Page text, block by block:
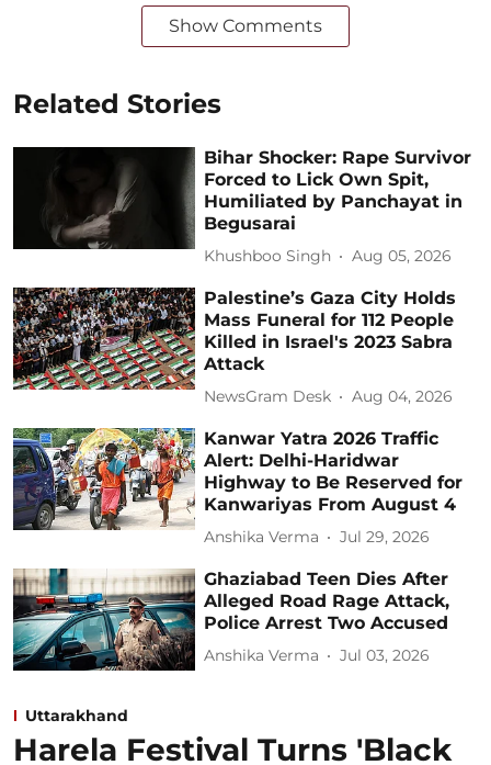
Show Comments
Related Stories
Bihar Shocker: Rape Survivor
Forced to Lick Own Spit,
Humiliated by Panchayat in
Begusarai
Khushboo Singh Aug 05, 2026
Palestine’s Gaza City Holds
Mass Funeral for 112 People
Killed in Israel's 2023 Sabra
Attack
NewsGram Desk Aug 04, 2026
Kanwar Yatra 2026 Traffic
Alert: Delhi-Haridwar
Highway to Be Reserved for
Kanwariyas From August 4
Anshika Verma Jul 29, 2026
Ghaziabad Teen Dies After
Alleged Road Rage Attack,
Police Arrest Two Accused
Anshika Verma Jul 03, 2026
Uttarakhand
Harela Festival Turns 'Black